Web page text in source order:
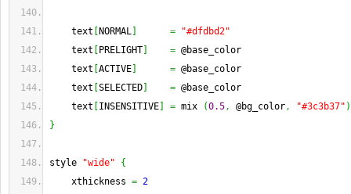
text NORMAL =
"#dfdbd2"
text
PRELIGHT = @base_color
text ACTIVE = @base_color
text SELECTED = @base_color
text
INSENSITIVE = mix (0.5, @bg_color, "#3c3b37" )
}
style "wide"
{
xthickness = 2